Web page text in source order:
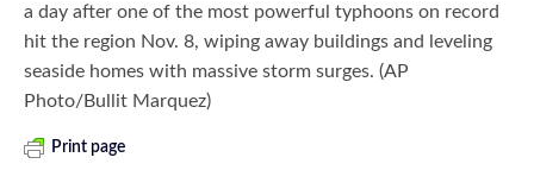
a day after one of the most powerful typhoons on record
hit the region Nov. 8, wiping away buildings and leveling
seaside homes with massive storm surges. (AP
Photo/Bullit Marquez)
Print page